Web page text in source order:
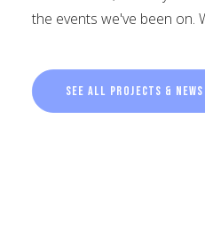
the events we've been on.
See all projects & news